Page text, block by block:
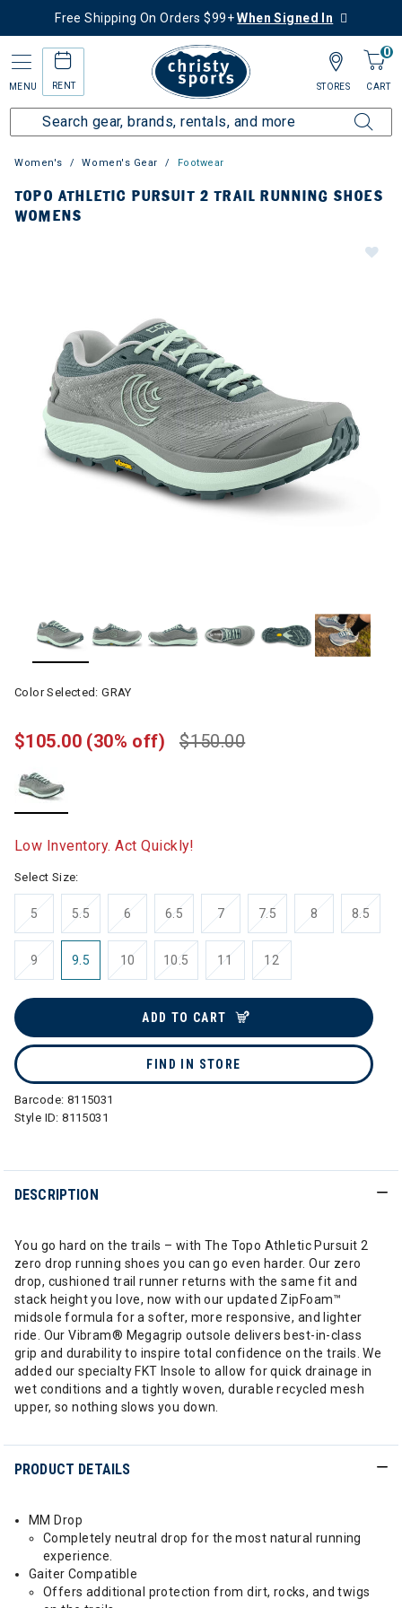
Free Shipping On Orders $99+When Signed In
MENU RENT
0
CART
STORES
Women's Women's Gear Footwear
TOPO ATHLETIC PURSUIT 2 TRAIL RUNNING SHOES
WOMENS
Color Selected:GRAY
$150.00
$105.00 (30% off)
Low Inventory. Act Quickly!
Select Size:
5 5.5 6 6.5 7 7.5 8 8.5
9 9.5 10 10.5 11 12
ADD TO CART
FIND IN STORE
Barcode: 8115031
Style ID:8115031
DESCRIPTION
You go hard on the trails – with The Topo Athletic Pursuit 2
zero drop running shoes you can go even harder. Our zero
drop, cushioned trail runner returns with the same fit and
stack height you love, now with our updated ZipFoam™
midsole formula for a softer, more responsive, and lighter
ride. Our Vibram® Megagrip outsole delivers best-in-class
grip and durability to inspire total confidence on the trails. We
added our specialty FKT Insole to allow for quick drainage in
wet conditions and a tightly woven, durable recycled mesh
upper, so nothing slows you down.
PRODUCT DETAILS
MM Drop
Completely neutral drop for the most natural running
experience.
Gaiter Compatible
Offers additional protection from dirt, rocks, and twigs